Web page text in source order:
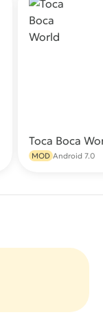
Toca Boca
MOD Android 7.0